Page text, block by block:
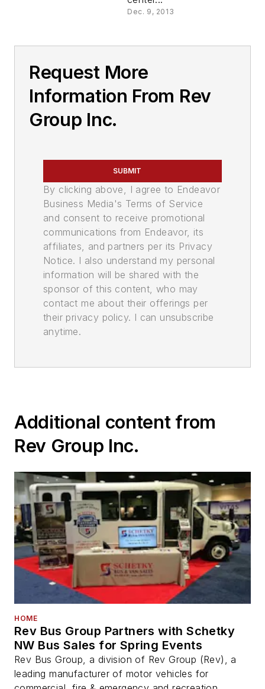
Dec. 9, 2013
Request More
Information From Rev
Group Inc.
SUBMIT
By clicking above, I agree to Endeavor
Business Media's Terms of Service
and consent to receive promotional
communications from Endeavor, its
affiliates, and partners per its Privacy
Notice. I also understand my personal
information will be shared with the
sponsor of this content, who may
contact me about their offerings per
their privacy policy. I can unsubscribe
anytime.
Additional content from
Rev Group Inc.
HOME
Rev Bus Group Partners with Schetky
NW Bus Sales for Spring Events
Rev Bus Group, a division of Rev Group (Rev), a
leading manufacturer of motor vehicles for